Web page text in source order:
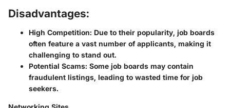
Disadvantages:
High Competition: Due to their popularity, job boards
often feature a vast number of applicants, making it
challenging to stand out.
Potential Scams: Some job boards may contain
fraudulent listings, leading to wasted time for job
seekers.